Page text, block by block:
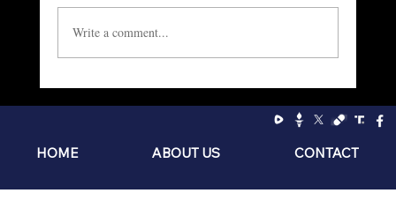
Write a comment...
HOME ABOUT US CONTACT